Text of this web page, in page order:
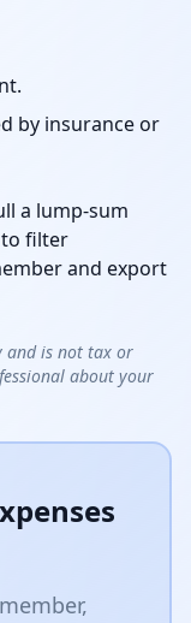
by insurance or
a lump-sum
to filter
and export
and is not tax or
about your